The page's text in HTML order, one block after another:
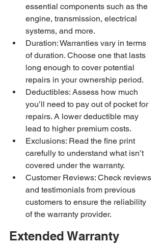
essential components such as the
engine, transmission, electrical
systems, and more.
Duration: Warranties vary in terms
of duration. Choose one that lasts
long enough to cover potential
repairs in your ownership period.
Deductibles: Assess how much
you’ll need to pay out of pocket for
repairs. A lower deductible may
lead to higher premium costs.
Exclusions: Read the fine print
carefully to understand what isn’t
covered under the warranty.
Customer Reviews: Check reviews
and testimonials from previous
customers to ensure the reliability
of the warranty provider.
Extended Warranty